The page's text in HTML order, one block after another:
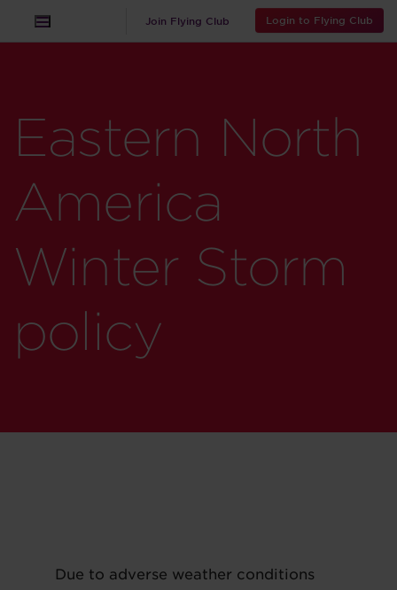
Join Flying Club Login to Flying Club
Eastern North
America
Winter Storm
policy
Due to adverse weather conditions